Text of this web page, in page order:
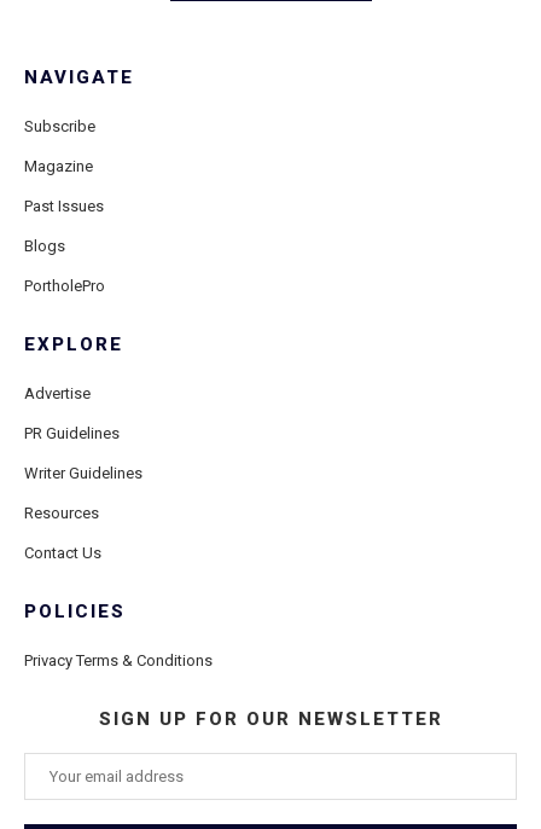
NAVIGATE
Subscribe
Magazine
Past Issues
Blogs
PortholePro
EXPLORE
Advertise
PR Guidelines
Writer Guidelines
Resources
Contact Us
POLICIES
Privacy Terms & Conditions
SIGN UP FOR OUR NEWSLETTER